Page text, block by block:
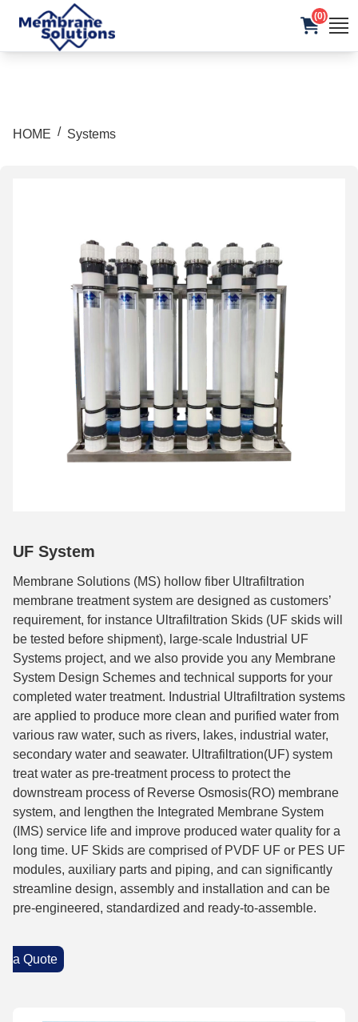
(0)
HOME / Systems
UF System
Membrane Solutions (MS) hollow fiber Ultrafiltration
membrane treatment system are designed as customers’
requirement, for instance Ultrafiltration Skids (UF skids will
be tested before shipment), large-scale Industrial UF
Systems project, and we also provide you any Membrane
System Design Schemes and technical supports for your
completed water treatment. Industrial Ultrafiltration systems
are applied to produce more clean and purified water from
various raw water, such as rivers, lakes, industrial water,
secondary water and seawater. Ultrafiltration(UF) system
treat water as pre-treatment process to protect the
downstream process of Reverse Osmosis(RO) membrane
system, and lengthen the Integrated Membrane System
(IMS) service life and improve produced water quality for a
long time. UF Skids are comprised of PVDF UF or PES UF
modules, auxiliary parts and piping, and can significantly
streamline design, assembly and installation and can be
pre-engineered, standardized and ready-to-assemble.
a Quote